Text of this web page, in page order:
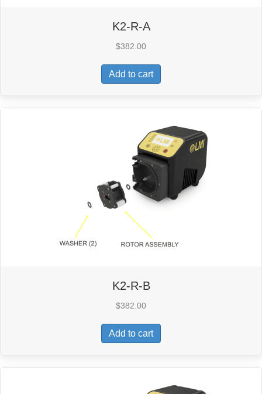
K2-R-A
$382.00
Add to cart
K2-R-B
$382.00
Add to cart